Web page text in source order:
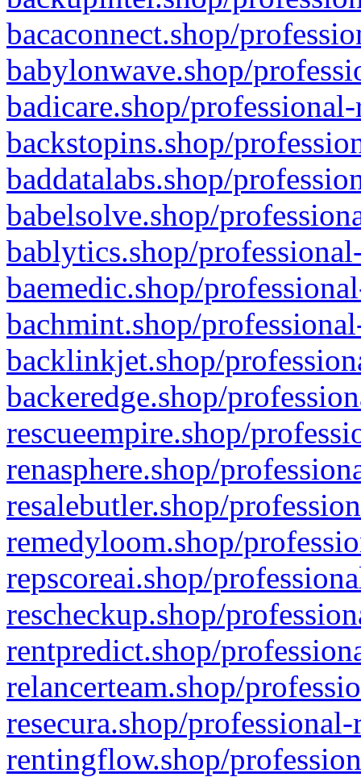
bacaconnect.shop/
babylonwave.shop/
badicare.shop/
backstopins.shop/
baddatalabs.shop/
babelsolve.shop/
bablytics.shop/
baemedic.shop/
bachmint.shop/
backlinkjet.shop/
backeredge.shop/
rescueempire.shop/
renasphere.shop/
resalebutler.shop/
remedyloom.shop/
repscoreai.shop/
rescheckup.shop/
rentpredict.shop/
relancerteam.shop/
resecura.shop/
rentingflow.shop/